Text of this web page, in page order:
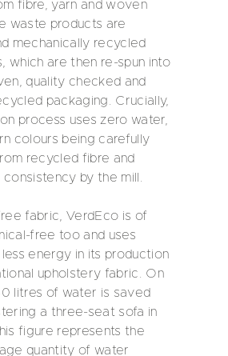
fibre, yarn and woven
waste products are
mechanically recycled
which are then re-spun into
quality checked and
packaging. Crucially,
process uses zero water,
colours being carefully
recycled fibre and
by the mill.
fabric, VerdEco is of
free too and uses
energy in its production
upholstery fabric. On
litres of water is saved
a three-seat sofa in
figure represents the
quantity of water